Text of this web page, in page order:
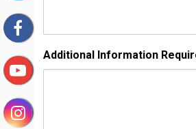
Additional Information